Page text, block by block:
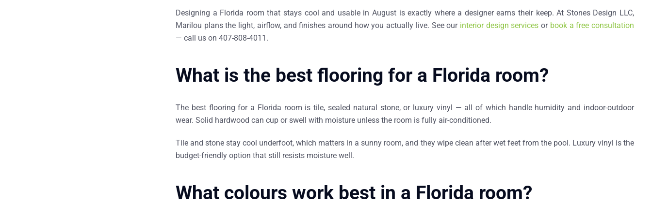
Designing a Florida room that stays cool and usable in August is exactly where a designer earns their keep. At Stones Design LLC,
Marilou plans the light, airflow, and finishes around how you actually live. See our interior design services or book a free consultation
— call us on 407-808-4011.
What is the best flooring for a Florida room?
The best flooring for a Florida room is tile, sealed natural stone, or luxury vinyl — all of which handle humidity and indoor-outdoor
wear. Solid hardwood can cup or swell with moisture unless the room is fully air-conditioned.
Tile and stone stay cool underfoot, which matters in a sunny room, and they wipe clean after wet feet from the pool. Luxury vinyl is the
budget-friendly option that still resists moisture well.
What colours work best in a Florida room?